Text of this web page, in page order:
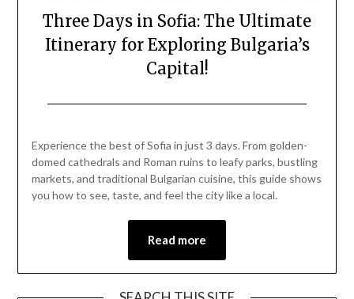
Three Days in Sofia: The Ultimate
Itinerary for Exploring Bulgaria’s
Capital!
August
18,
2025
Experience the best of Sofia in just 3 days. From golden-
domed cathedrals and Roman ruins to leafy parks, bustling
markets, and traditional Bulgarian cuisine, this guide shows
you how to see, taste, and feel the city like a local.
Read more